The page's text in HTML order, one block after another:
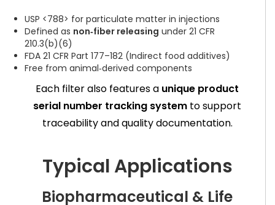
USP <788> for particulate matter in injections
Defined as non‑fiber releasing under 21 CFR
210.3(b)(6)
FDA 21 CFR Part 177–182 (Indirect food additives)
Free from animal‑derived components
Each filter also features a unique product
serial number tracking system to support
traceability and quality documentation.
Typical Applications
Biopharmaceutical & Life